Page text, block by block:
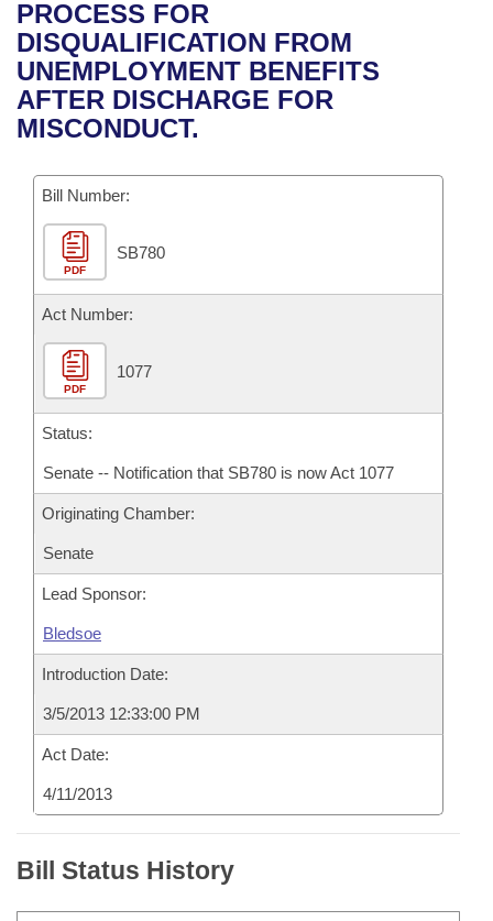
Bills in House Committees
Bills in Senate Committees
Bills in Joint Committees
Meetings Of The Whole/Business Meetings
Recent Activities
Recently Filed
Personalized Bill Tracking
Bills Returned from Committee
Bill Conflicts Report
House
Senate
House Budget
Senate Budget
House Roll Call
Uncodified Historic Legislation
Governor's Veto List
Search Center
PROCESS FOR
DISQUALIFICATION FROM
UNEMPLOYMENT BENEFITS
AFTER DISCHARGE FOR
MISCONDUCT.
Bill Number:
PDF
SB780
Act Number:
PDF
1077
Status:
Senate -- Notification that SB780 is now Act 1077
Originating Chamber:
Senate
Lead Sponsor:
Bledsoe
Introduction Date:
3/5/2013 12:33:00 PM
Act Date:
4/11/2013
Bill Status History